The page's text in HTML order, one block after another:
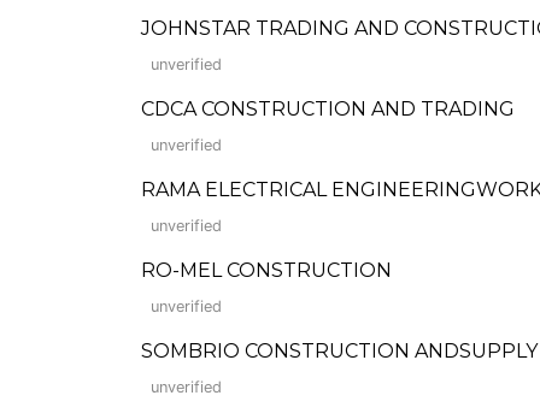
JOHNSTAR TRADING AND
unverified
CDCA CONSTRUCTION AND TRADING
unverified
RAMA ELECTRICAL
unverified
RO-MEL CONSTRUCTION
unverified
SOMBRIO CONSTRUCTION ANDSUPPLY
unverified